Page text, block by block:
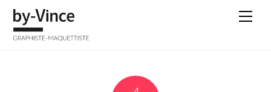
Skip
content